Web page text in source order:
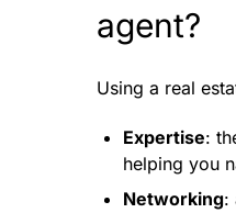
agent?
Using a real
Expertise:
helping you
Networking: